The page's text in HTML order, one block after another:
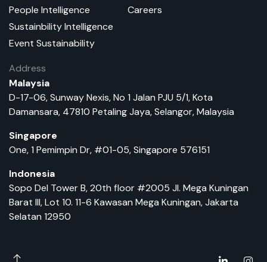
People Intelligence
Sustainbility Intelligence
Event Sustainability
Careers
Address
Malaysia
D-17-06, Sunway Nexis, No 1 Jalan PJU 5/1, Kota
Damansara, 47810 Petaling Jaya, Selangor, Malaysia
Singapore
One, 1 Pemimpin Dr, #01-05, Singapore 576151
Indonesia
Sopo Del Tower B, 20th floor #2005 Jl. Mega Kuningan
Barat III, Lot 10. 11-6 Kawasan Mega Kuningan, Jakarta
Selatan 12950